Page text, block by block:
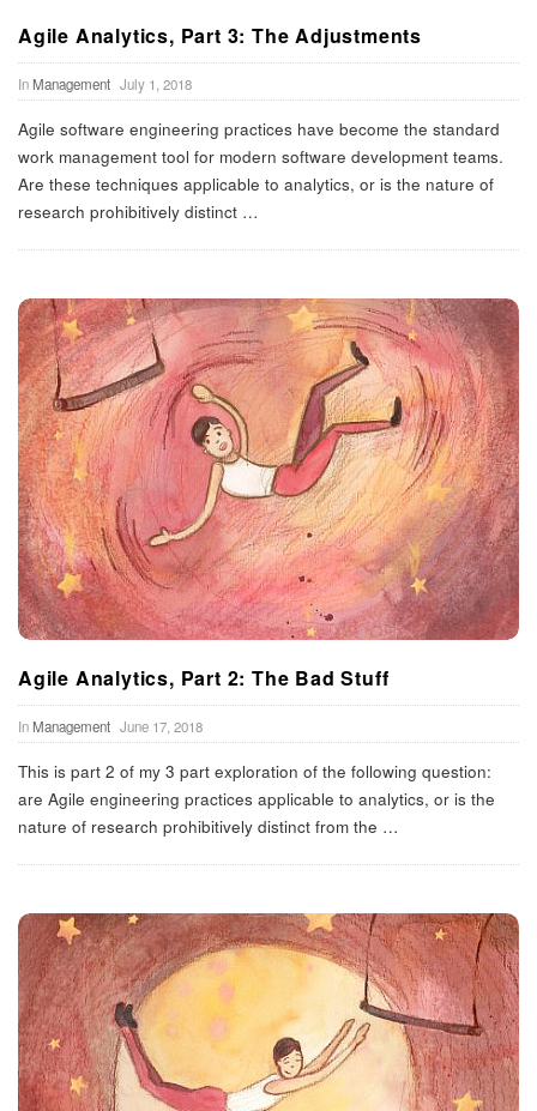
Agile Analytics, Part 3: The Adjustments
In Management July 1, 2018
Agile software engineering practices have become the standard
work management tool for modern software development teams.
Are these techniques applicable to analytics, or is the nature of
research prohibitively distinct …
Agile Analytics, Part 2: The Bad Stuff
In Management June 17, 2018
This is part 2 of my 3 part exploration of the following question:
are Agile engineering practices applicable to analytics, or is the
nature of research prohibitively distinct from the …